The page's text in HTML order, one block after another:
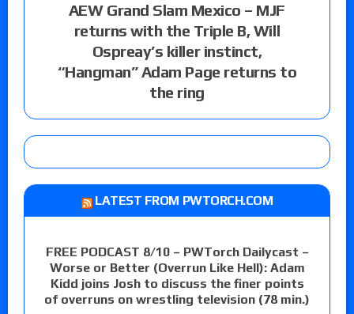
AEW Grand Slam Mexico – MJF
returns with the Triple B, Will
Ospreay’s killer instinct,
“Hangman” Adam Page returns to
the ring
LATEST FROM PWTORCH.COM
FREE PODCAST 8/10 – PWTorch Dailycast –
Worse or Better (Overrun Like Hell): Adam
Kidd joins Josh to discuss the finer points
of overruns on wrestling television (78 min.)